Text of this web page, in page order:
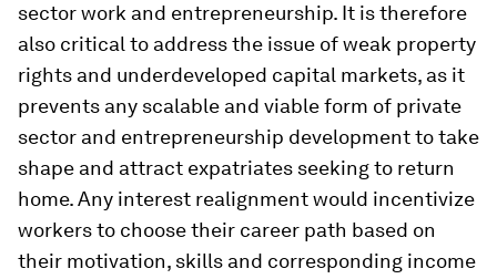
sector work and entrepreneurship. It is therefore
also critical to address the issue of weak property
rights and underdeveloped capital markets, as it
prevents any scalable and viable form of private
sector and entrepreneurship development to take
shape and attract expatriates seeking to return
home. Any interest realignment would incentivize
workers to choose their career path based on
their motivation, skills and corresponding income